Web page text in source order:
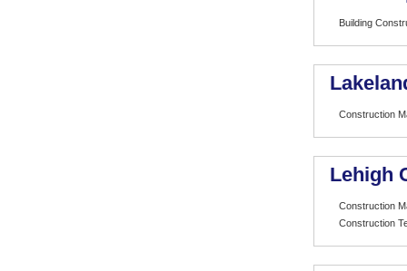
Building
Construction
Lehigh
Construction
Construction